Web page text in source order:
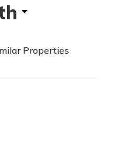
Properties